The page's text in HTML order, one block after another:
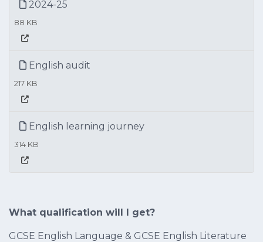
2024-25
88 KB
English audit
217 KB
English learning journey
314 KB
What qualification will I get?
GCSE English Language & GCSE English Literature